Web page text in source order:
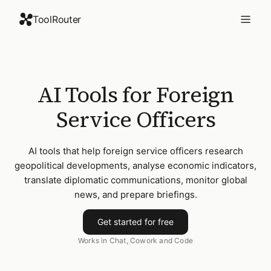
ToolRouter
AI Tools for Foreign
Service Officers
AI tools that help foreign service officers research
geopolitical developments, analyse economic indicators,
translate diplomatic communications, monitor global
news, and prepare briefings.
Get started for free
Works in Chat, Cowork and Code